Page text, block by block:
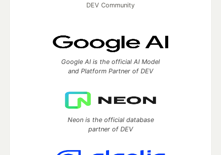
DEV Community
Google AI is the official AI Model
and Platform Partner of DEV
Neon is the official database
partner of DEV